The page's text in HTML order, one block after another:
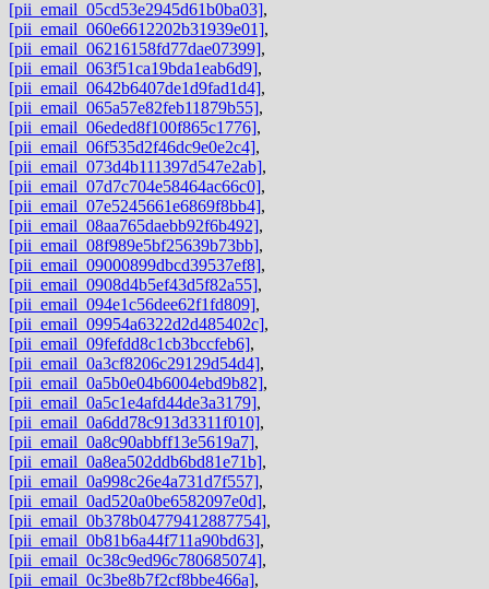
[pii_email_05cd53e2945d61b0ba03],
[pii_email_060e6612202b31939e01],
[pii_email_06216158fd77dae07399],
[pii_email_063f51ca19bda1eab6d9],
[pii_email_0642b6407de1d9fad1d4],
[pii_email_065a57e82feb11879b55],
[pii_email_06eded8f100f865c1776],
[pii_email_06f535d2f46dc9e0e2c4],
[pii_email_073d4b111397d547e2ab],
[pii_email_07d7c704e58464ac66c0],
[pii_email_07e5245661e6869f8bb4],
[pii_email_08aa765daebb92f6b492],
[pii_email_08f989e5bf25639b73bb],
[pii_email_09000899dbcd39537ef8],
[pii_email_0908d4b5ef43d5f82a55],
[pii_email_094e1c56dee62f1fd809],
[pii_email_09954a6322d2d485402c],
[pii_email_09fefdd8c1cb3bccfeb6],
[pii_email_0a3cf8206c29129d54d4],
[pii_email_0a5b0e04b6004ebd9b82],
[pii_email_0a5c1e4afd44de3a3179],
[pii_email_0a6dd78c913d3311f010],
[pii_email_0a8c90abbff13e5619a7],
[pii_email_0a8ea502ddb6bd81e71b],
[pii_email_0a998c26e4a731d7f557],
[pii_email_0ad520a0be6582097e0d],
[pii_email_0b378b04779412887754],
[pii_email_0b81b6a44f711a90bd63],
[pii_email_0c38c9ed96c780685074],
[pii_email_0c3be8b7f2cf8bbe466a],